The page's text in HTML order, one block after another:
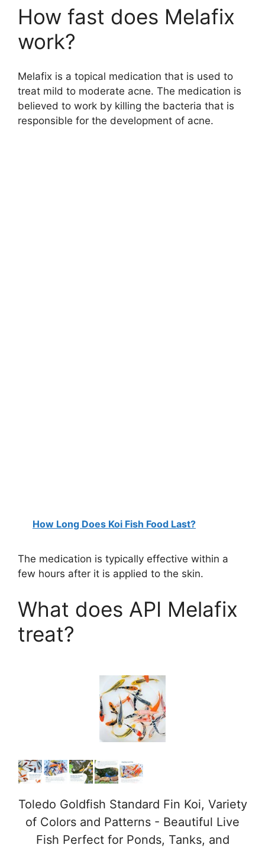
How fast does Melafix
work?
Melafix is a topical medication that is used to
treat mild to moderate acne. The medication is
believed to work by killing the bacteria that is
responsible for the development of acne.
How Long Does Koi Fish Food Last?
The medication is typically effective within a
few hours after it is applied to the skin.
What does API Melafix
treat?
Toledo Goldfish Standard Fin Koi, Variety
of Colors and Patterns - Beautiful Live
Fish Perfect for Ponds, Tanks, and